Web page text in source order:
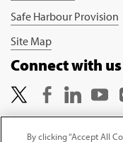
Safe Harbour Provision
Site Map
Connect with us
By clicking “Accept All